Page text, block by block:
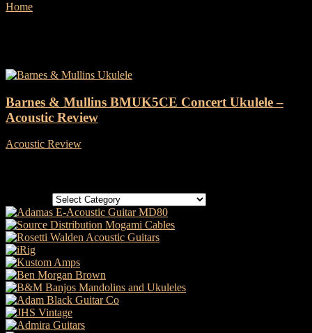
Home
Barnes & Mullins BMUK5CE Concert Ukulele –
Acoustic Review
Acoustic Review